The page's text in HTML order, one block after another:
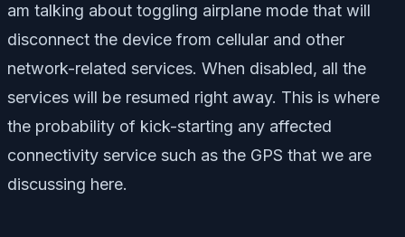
am talking about toggling airplane mode that will
disconnect the device from cellular and other
network-related services. When disabled, all the
services will be resumed right away. This is where
the probability of kick-starting any affected
connectivity service such as the GPS that we are
discussing here.